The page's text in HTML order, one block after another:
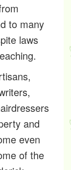
to many
laws
and
even
of the